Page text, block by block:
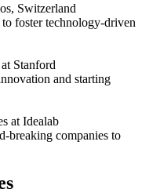
Switzerland
foster technology-driven
Stanford
and starting
at Idealab
breaking companies to